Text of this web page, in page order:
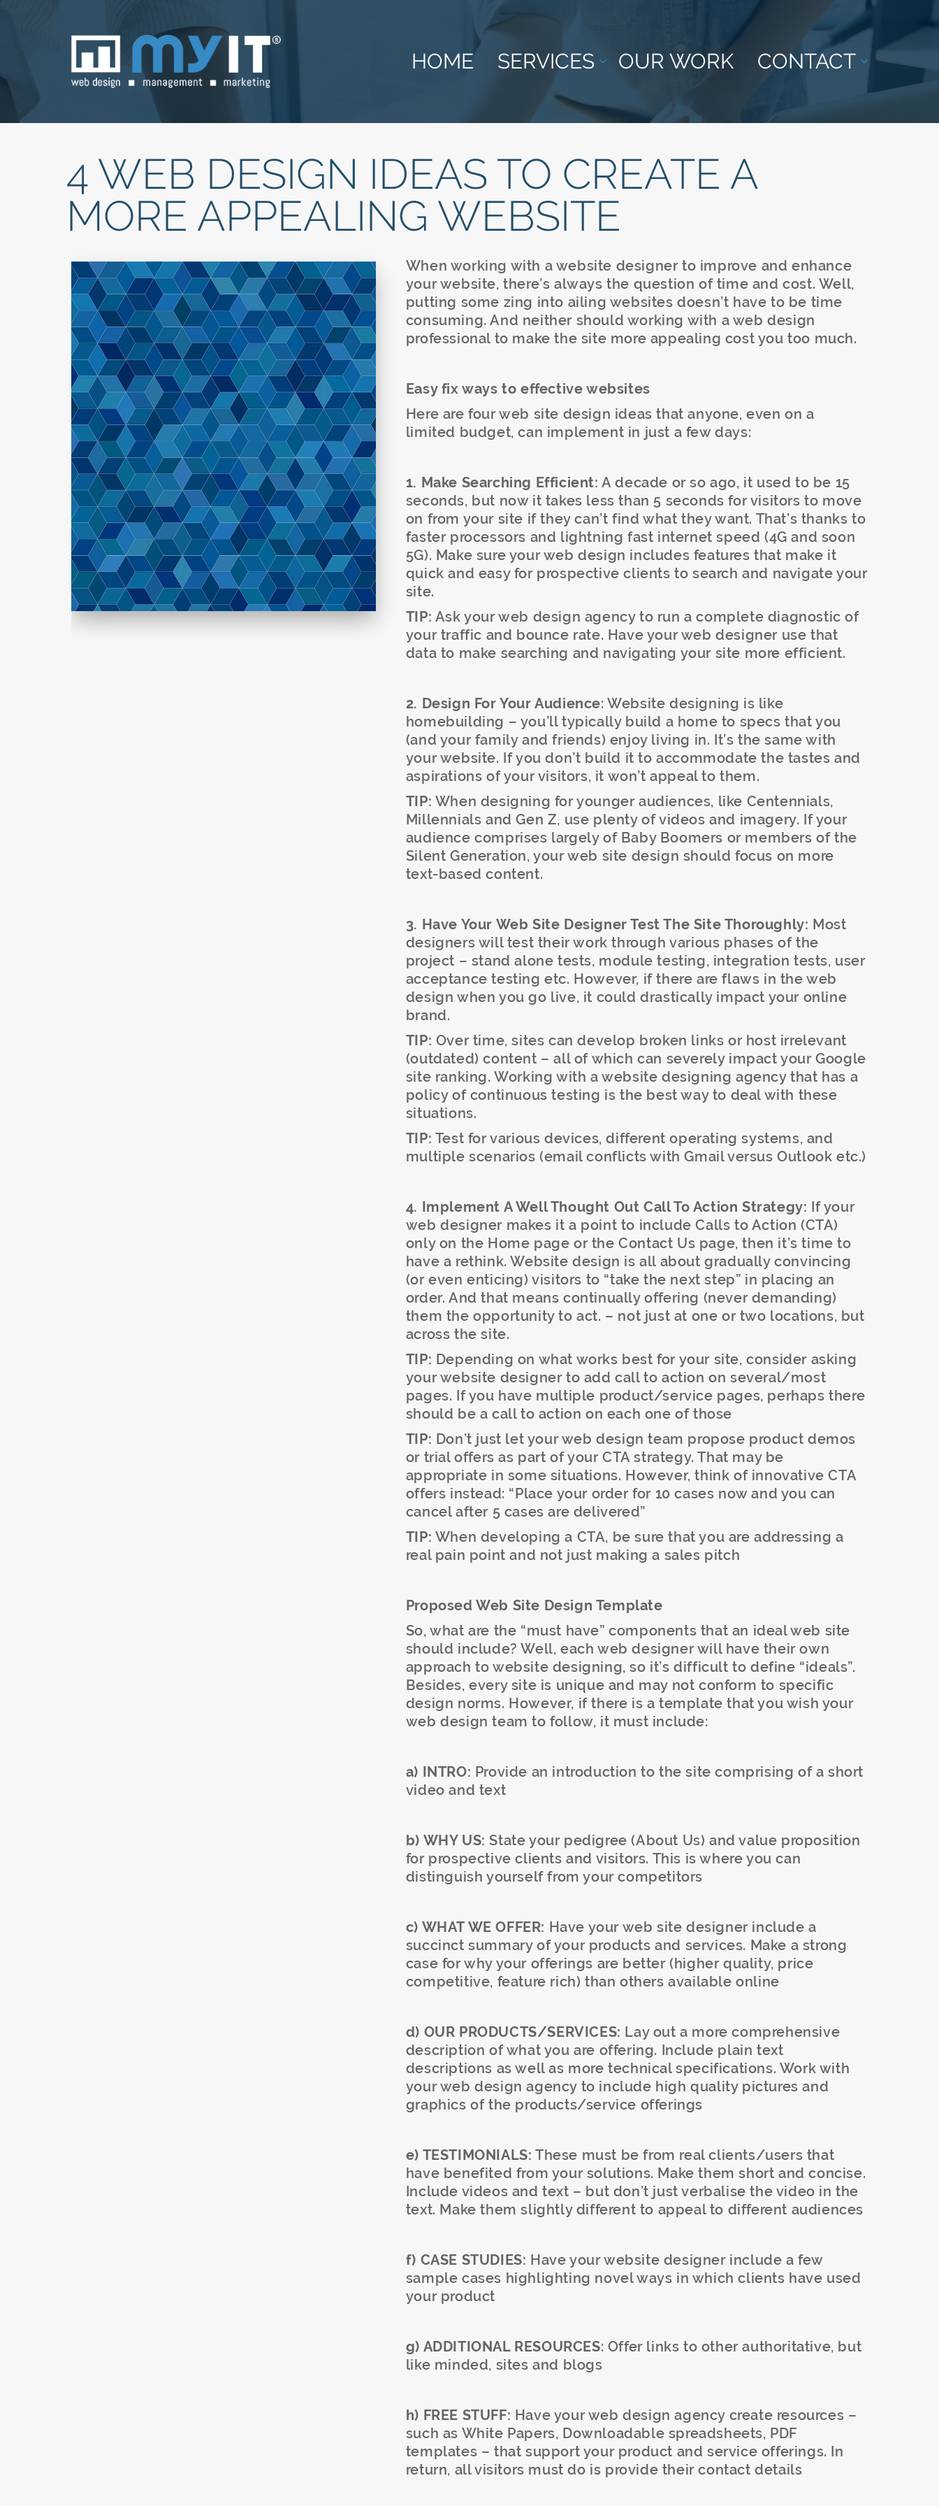
HOME SERVICES OUR WORK CONTACT
4 WEB DESIGN IDEAS TO CREATE A
MORE APPEALING WEBSITE
When working with a website designer to improve and enhance
your website, there’s always the question of time and cost. Well,
putting some zing into ailing websites doesn’t have to be time
consuming. And neither should working with a web design
professional to make the site more appealing cost you too much.
Easy fix ways to effective websites
Here are four web site design ideas that anyone, even on a
limited budget, can implement in just a few days:
1. Make Searching Efficient: A decade or so ago, it used to be 15
seconds, but now it takes less than 5 seconds for visitors to move
on from your site if they can’t find what they want. That’s thanks to
faster processors and lightning fast internet speed (4G and soon
5G). Make sure your web design includes features that make it
quick and easy for prospective clients to search and navigate your
site.
TIP: Ask your web design agency to run a complete diagnostic of
your traffic and bounce rate. Have your web designer use that
data to make searching and navigating your site more efficient.
2. Design For Your Audience: Website designing is like
homebuilding – you’ll typically build a home to specs that you
(and your family and friends) enjoy living in. It’s the same with
your website. If you don’t build it to accommodate the tastes and
aspirations of your visitors, it won’t appeal to them.
TIP: When designing for younger audiences, like Centennials,
Millennials and Gen Z, use plenty of videos and imagery. If your
audience comprises largely of Baby Boomers or members of the
Silent Generation, your web site design should focus on more
text-based content.
3. Have Your Web Site Designer Test The Site Thoroughly: Most
designers will test their work through various phases of the
project – stand alone tests, module testing, integration tests, user
acceptance testing etc. However, if there are flaws in the web
design when you go live, it could drastically impact your online
brand.
TIP: Over time, sites can develop broken links or host irrelevant
(outdated) content – all of which can severely impact your Google
site ranking. Working with a website designing agency that has a
policy of continuous testing is the best way to deal with these
situations.
TIP: Test for various devices, different operating systems, and
multiple scenarios (email conflicts with Gmail versus Outlook etc.)
4. Implement A Well Thought Out Call To Action Strategy: If your
web designer makes it a point to include Calls to Action (CTA)
only on the Home page or the Contact Us page, then it’s time to
have a rethink. Website design is all about gradually convincing
(or even enticing) visitors to “take the next step” in placing an
order. And that means continually offering (never demanding)
them the opportunity to act. – not just at one or two locations, but
across the site.
TIP: Depending on what works best for your site, consider asking
your website designer to add call to action on several/most
pages. If you have multiple product/service pages, perhaps there
should be a call to action on each one of those
TIP: Don’t just let your web design team propose product demos
or trial offers as part of your CTA strategy. That may be
appropriate in some situations. However, think of innovative CTA
offers instead: “Place your order for 10 cases now and you can
cancel after 5 cases are delivered”
TIP: When developing a CTA, be sure that you are addressing a
real pain point and not just making a sales pitch
Proposed Web Site Design Template
So, what are the “must have” components that an ideal web site
should include? Well, each web designer will have their own
approach to website designing, so it’s difficult to define “ideals”.
Besides, every site is unique and may not conform to specific
design norms. However, if there is a template that you wish your
web design team to follow, it must include:
a) INTRO: Provide an introduction to the site comprising of a short
video and text
b) WHY US: State your pedigree (About Us) and value proposition
for prospective clients and visitors. This is where you can
distinguish yourself from your competitors
c) WHAT WE OFFER: Have your web site designer include a
succinct summary of your products and services. Make a strong
case for why your offerings are better (higher quality, price
competitive, feature rich) than others available online
d) OUR PRODUCTS/SERVICES: Lay out a more comprehensive
description of what you are offering. Include plain text
descriptions as well as more technical specifications. Work with
your web design agency to include high quality pictures and
graphics of the products/service offerings
e) TESTIMONIALS: These must be from real clients/users that
have benefited from your solutions. Make them short and concise.
Include videos and text – but don’t just verbalise the video in the
text. Make them slightly different to appeal to different audiences
f) CASE STUDIES: Have your website designer include a few
sample cases highlighting novel ways in which clients have used
your product
g) ADDITIONAL RESOURCES: Offer links to other authoritative, but
like minded, sites and blogs
h) FREE STUFF: Have your web design agency create resources –
such as White Papers, Downloadable spreadsheets, PDF
templates – that support your product and service offerings. In
return, all visitors must do is provide their contact details